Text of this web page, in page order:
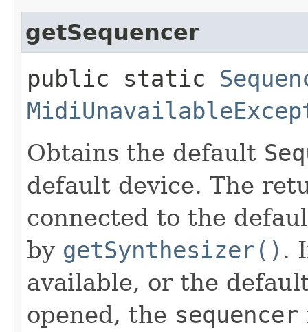
getSequencer
public static
Obtains the default
default device. The
connected to the
by getSynthesizer() .
available, or the
opened, the sequencer